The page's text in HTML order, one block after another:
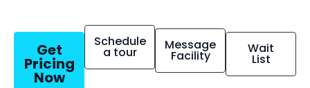
Get
Pricing
Now
Schedule
a tour Message
Facility Wait
List